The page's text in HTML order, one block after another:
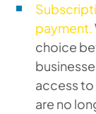
payment.
choice
access to
are no